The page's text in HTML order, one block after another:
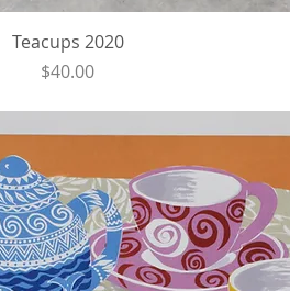
Quick View
Teacups 2020
Price
$40.00